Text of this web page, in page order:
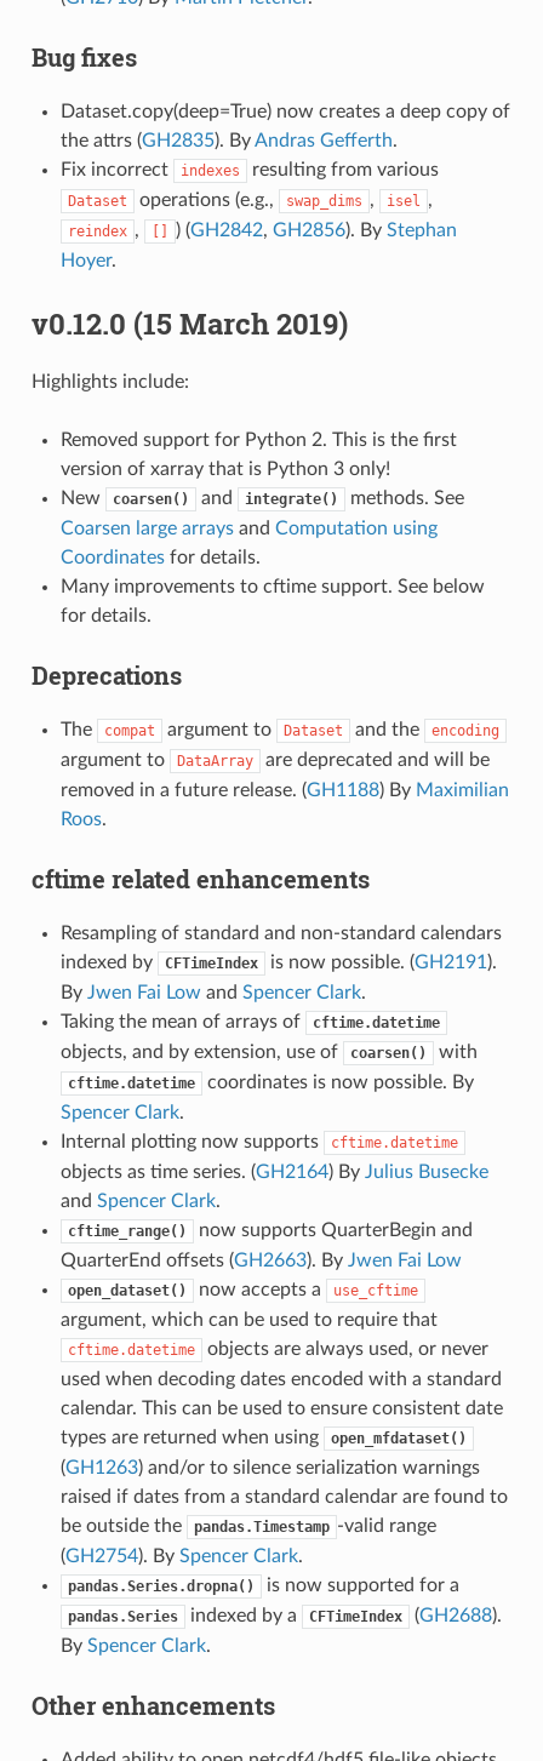
Bug fixes
Dataset.copy(deep=True) now creates a deep copy of
the attrs (GH2835). ByAndras Gefferth.
Fix incorrect
indexes resulting from various
Dataset operations (e.g., swap_dims , isel ,
reindex , [] ) (GH2842, GH2856). By Stephan
Hoyer.
v0.12.0 (15 March 2019)
Highlights include:
Removed support for Python 2. This is the first
version of xarray that is Python 3 only!
New
coarsen() and integrate()
methods. See
Coarsen large arraysand Computation using
Coordinatesfor details.
Many improvements to cftime support. See below
for details.
Deprecations
The compat argument to Dataset and the encoding
argument to DataArray
are deprecated and will be
removed in a future release. (GH1188) By Maximilian
Roos.
cftime related enhancements
Resampling of standard and non-standard calendars
indexed by
CFTimeIndex is now possible. (GH2191 ).
By Jwen Fai Low and Spencer Clark.
Taking the mean of arrays of
cftime.datetime
objects, and by extension, use of coarsen() with
cftime.datetime
coordinates is now possible. By
Spencer Clark.
Internal plotting now supports
cftime.datetime
objects as time series. (GH2164) By Julius Busecke
and Spencer Clark.
cftime_range()
now supports QuarterBegin and
QuarterEnd offsets (GH2663). By Jwen Fai Low
open_dataset() now accepts a use_cftime
argument, which can be used to require that
cftime.datetime
objects are always used, or never
used when decoding dates encoded with a standard
calendar. This can be used to ensure consistent date
types are returned when using
open_mfdataset()
(GH1263) and/or to silence serialization warnings
raised if dates from a standard calendar are found to
be outside the
pandas.Timestamp -valid range
(GH2754). By Spencer Clark.
pandas.Series.dropna() is now supported for a
pandas.Series indexed by a CFTimeIndex (GH2688).
By Spencer Clark.
Other enhancements